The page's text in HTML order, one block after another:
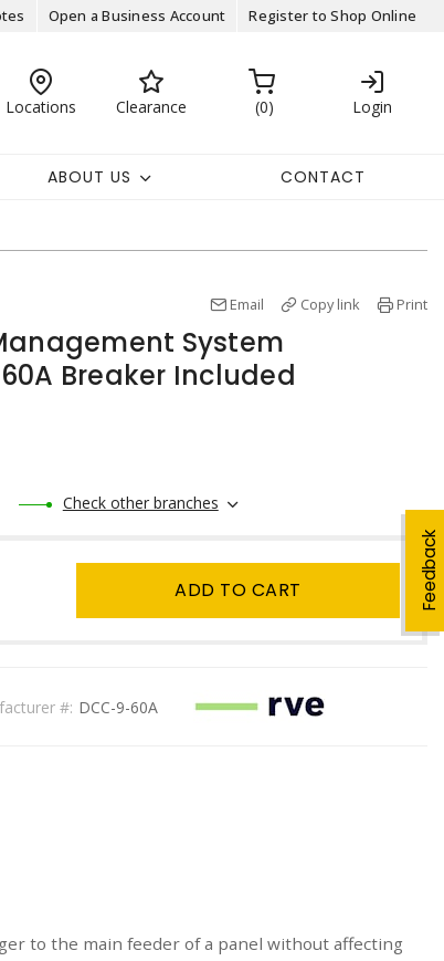
Open a Business Account Register to Shop Online
Locations Clearance 0 Login
ABOUT US CONTACT
Feedback
Email Copy link Print
System
Breaker Included
Check other branches
ADD TO CART
#: DCC-9-60A
to the main feeder of a panel without affecting